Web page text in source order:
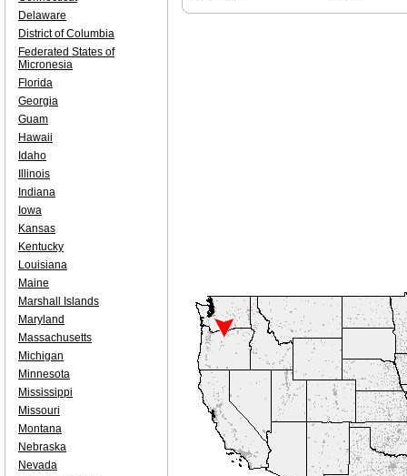
Delaware
District of Columbia
Federated States of
Micronesia
Florida
Georgia
Guam
Hawaii
Idaho
Illinois
Indiana
Iowa
Kansas
Kentucky
Louisiana
Maine
Marshall Islands
Maryland
Massachusetts
Michigan
Minnesota
Mississippi
Missouri
Montana
Nebraska
Nevada